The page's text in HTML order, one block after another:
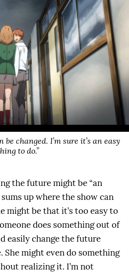
be changed. I’m sure it’s an easy
to do.”
the future might be “an
up where the show can
might be that it’s too easy to
does something out of
easily change the future
She might even do something
realizing it. I’m not